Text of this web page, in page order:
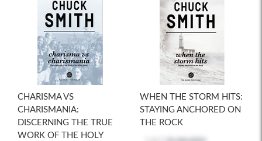
CHARISMA VS
CHARISMANIA:
DISCERNING THE TRUE
WORK OF THE HOLY
WHEN THE STORM HITS:
STAYING ANCHORED ON
THE ROCK